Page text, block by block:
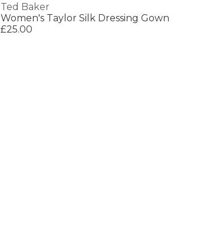
Ted Baker
Women's Taylor Silk Dressing Gown
£25.00